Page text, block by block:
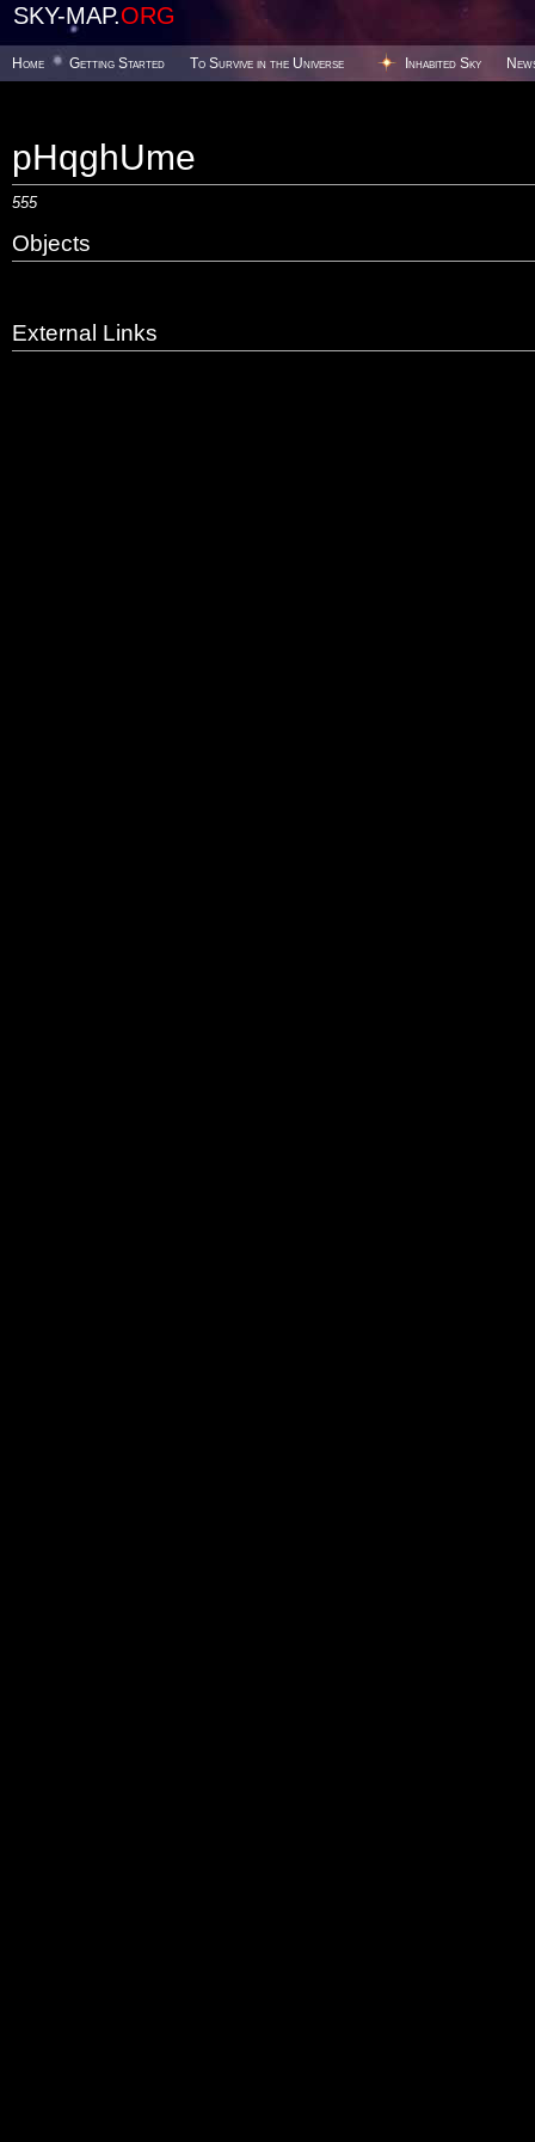
SKY-MAP.ORG
Home Getting Started To Survive in the Universe Inhabited Sky
pHqghUme
555
Objects
External Links